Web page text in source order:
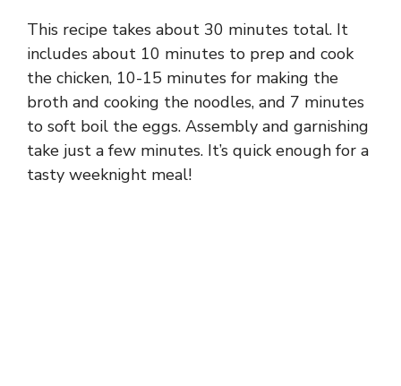
This recipe takes about 30 minutes total. It
includes about 10 minutes to prep and cook
the chicken, 10-15 minutes for making the
broth and cooking the noodles, and 7 minutes
to soft boil the eggs. Assembly and garnishing
take just a few minutes. It’s quick enough for a
tasty weeknight meal!